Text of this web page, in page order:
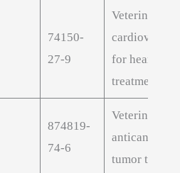
74150-
27-9
Veterinary
for heart
treatment
874819-
74-6
Veterinary
anticancer
tumor